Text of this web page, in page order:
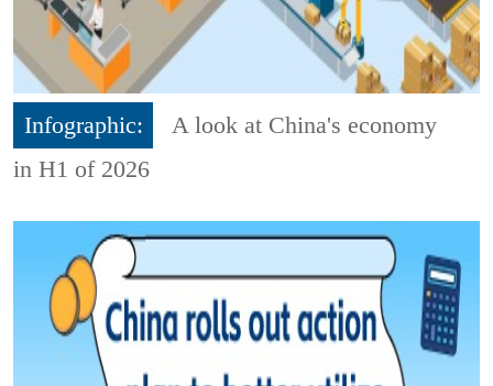
Infographic:
A look at China's economy
in H1 of 2026